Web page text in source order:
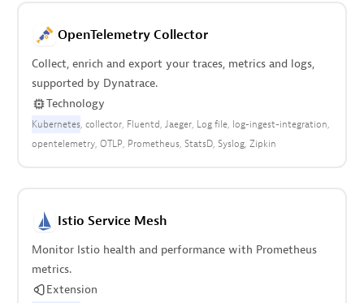
OpenTelemetry Collector
Collect, enrich and export your traces, metrics and logs,
supported by Dynatrace.
Technology
Kubernetes collector Fluentd Jaeger Log file log-ingest-integration
opentelemetry OTLP Prometheus StatsD Syslog Zipkin
Istio Service Mesh
Monitor Istio health and performance with Prometheus
metrics.
Extension